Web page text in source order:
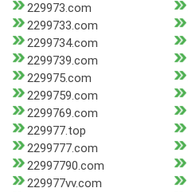
229973.com
2299733.com
2299734.com
2299739.com
229975.com
2299759.com
2299769.com
229977.top
2299777.com
22997790.com
229977vv.com